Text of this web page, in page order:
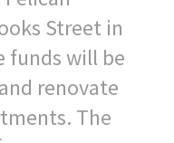
Street in
funds will be
renovate
The